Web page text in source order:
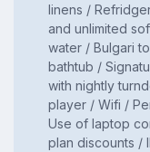
linens /
and unlimited
water / Bulgari
bathtub /
with nightly
player / Wifi /
Use of laptop
plan discounts /